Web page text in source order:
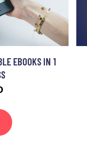
EBOOKS IN 1